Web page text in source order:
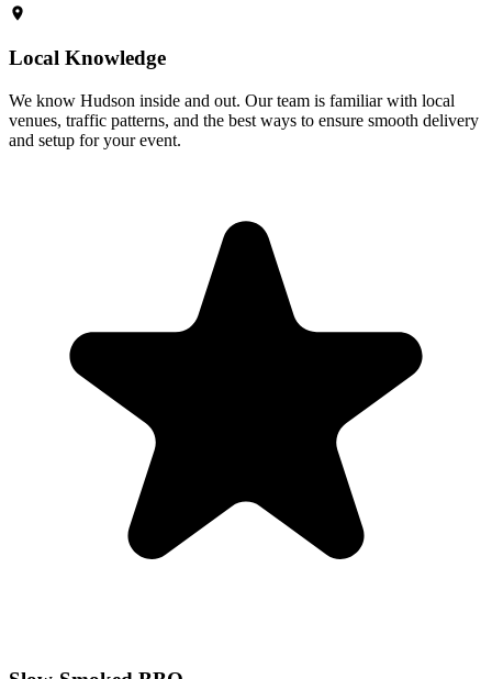
Local Knowledge
We know Hudson inside and out. Our team is familiar with local
venues, traffic patterns, and the best ways to ensure smooth delivery
and setup for your event.